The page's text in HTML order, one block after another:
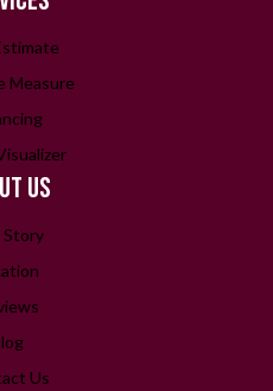
Measure
US
Story
Us